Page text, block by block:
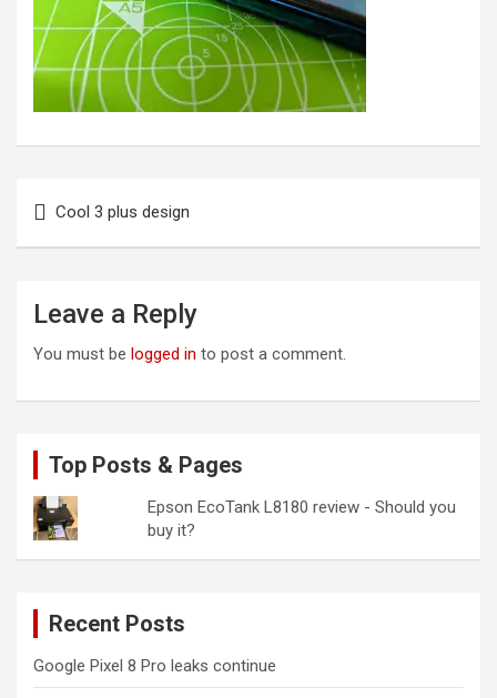
navigation
Cool 3 plus design
Leave a Reply
You must be logged in to post a comment.
Top Posts & Pages
Epson EcoTank L8180 review - Should you
buy it?
Recent Posts
Google Pixel 8 Pro leaks continue